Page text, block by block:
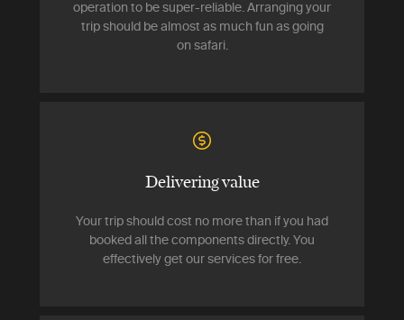
operation to be super-reliable. Arranging your
trip should be almost as much fun as going
on safari.
Delivering value
Your trip should cost no more than if you had
booked all the components directly. You
effectively get our services for free.